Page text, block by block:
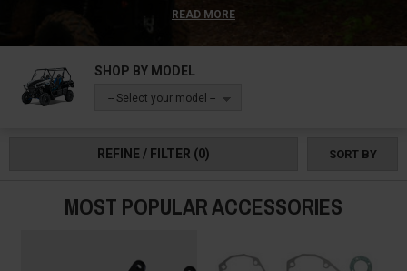
the work done every time. But when super tough conditions require you to
either get more clearance or limp back home in shame, or when you need
turbocharged potential.
The Teryx H2's turbocharged power and all-around capability tends to
that can handle all that power without affecting reliability, and that’s exactly
READ MORE
SHOP BY MODEL
-- Select your model --
REFINE / FILTER (0) SORT BY
MOST POPULAR ACCESSORIES